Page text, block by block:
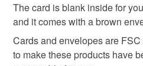
romantic card birthday
birthday card for him
Please note that if your order
mainland UK, you (or the
customs or VAT charges and a
not responsible for any
The card is blank inside for
and it comes with a brown
Cards and envelopes are
to make these products have